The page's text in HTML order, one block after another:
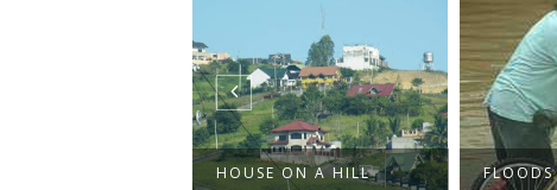
FLOODS REVISITED